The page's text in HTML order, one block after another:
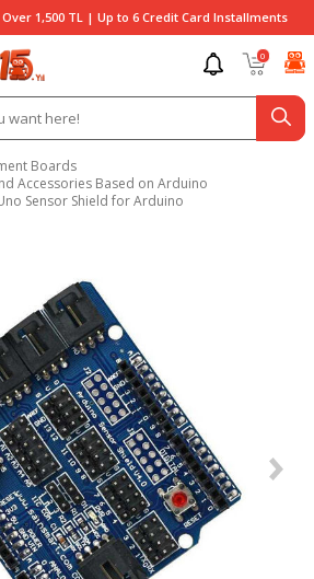
1,500 TL | Up to 6 Credit Card Installments
0
Boards
Accessories Based on Arduino
Sensor Shield for Arduino